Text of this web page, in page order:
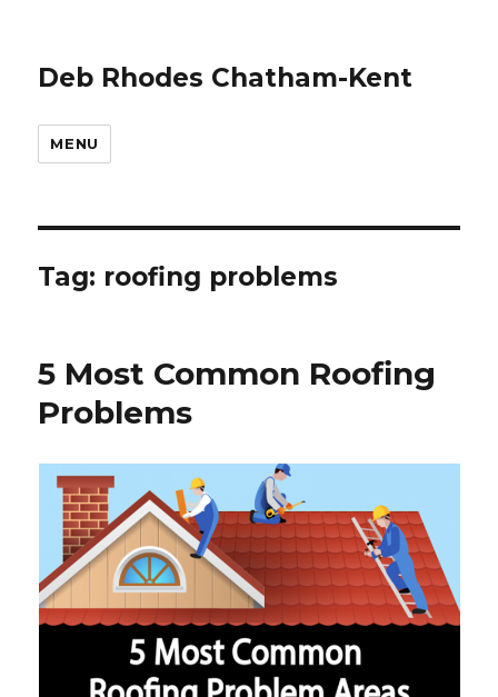
Deb Rhodes Chatham-Kent
MENU
Tag: roofing problems
5 Most Common Roofing
Problems